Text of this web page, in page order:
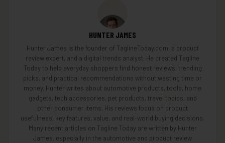
HUNTER JAMES
Hunter James is the founder of TaglineToday.com, a product
review expert, and a digital trends analyst. He created Tagline
Today to help everyday shoppers find honest reviews, trending
picks, and practical recommendations without wasting time or
money. Hunter writes about automotive products, tools, home
gadgets, tech accessories, pet products, travel topics, and
other consumer items. His reviews focus on product
usefulness, key features, value, and real-world buying decisions.
Many recent articles on Tagline Today are written by Hunter
James, especially in the automotive and product review